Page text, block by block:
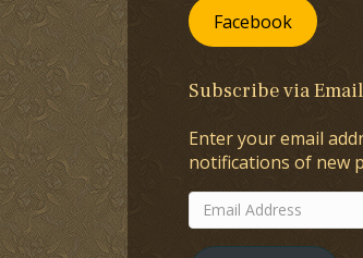
Facebook
Subscribe via Email
Enter your email
notifications of new
Email
Address